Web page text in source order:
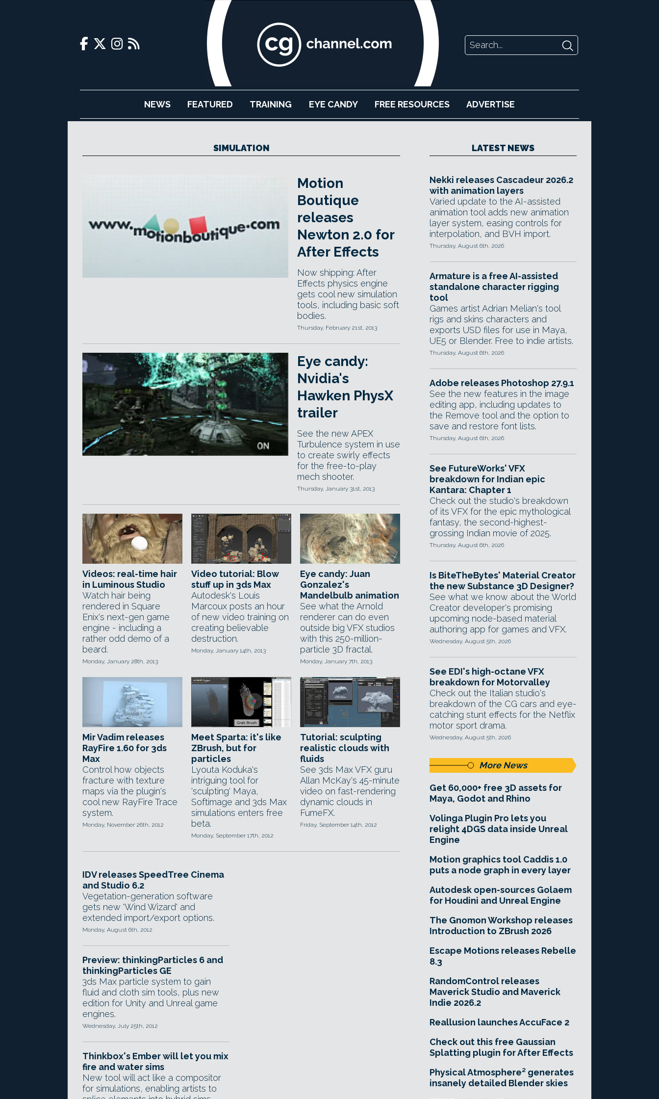
NEWS FEATURED TRAINING EYE CANDY FREE RESOURCES ADVERTISE
SIMULATION
Motion
Boutique
releases
Newton 2.0 for
After Effects
Now shipping: After
Effects physics engine
gets cool new simulation
tools, including basic soft
bodies.
Thursday, February 21st, 2013
Eye candy:
Nvidia's
Hawken PhysX
trailer
See the new APEX
Turbulence system in use
to create swirly effects
for the free-to-play
mech shooter.
Thursday, January 31st, 2013
Videos: real-time hair
in Luminous Studio
Watch hair being
rendered in Square
Enix's next-gen game
engine - including a
rather odd demo of a
beard.
Monday, January 28th, 2013
Video tutorial: Blow
stuff up in 3ds Max
Autodesk's Louis
Marcoux posts an hour
of new video training on
creating believable
destruction.
Monday, January 14th, 2013
Eye candy: Juan
Gonzalez's
Mandelbulb animation
See what the Arnold
renderer can do even
outside big VFX studios
with this 250-million-
particle 3D fractal.
Monday, January 7th, 2013
Mir Vadim releases
RayFire 1.60 for 3ds
Max
Control how objects
fracture with texture
maps via the plugin's
cool new RayFire Trace
system.
Monday, November 26th, 2012
Meet Sparta: it's like
ZBrush, but for
particles
Lyouta Koduka's
intriguing tool for
'sculpting' Maya,
Softimage and 3ds Max
simulations enters free
beta.
Monday, September 17th, 2012
Tutorial: sculpting
realistic clouds with
fluids
See 3ds Max VFX guru
Allan McKay's 45-minute
video on fast-rendering
dynamic clouds in
FumeFX.
Friday, September 14th, 2012
IDV releases SpeedTree Cinema
and Studio 6.2
Vegetation-generation software
gets new 'Wind Wizard' and
extended import/export options.
Monday, August 6th, 2012
Preview: thinkingParticles 6 and
thinkingParticles GE
3ds Max particle system to gain
fluid and cloth sim tools, plus new
edition for Unity and Unreal game
engines.
Wednesday, July 25th, 2012
Thinkbox's Ember will let you mix
fire and water sims
New tool will act like a compositor
for simulations, enabling artists to
LATEST NEWS
Nekki releases Cascadeur 2026.2
with animation layers
Varied update to the AI-assisted
animation tool adds new animation
layer system, easing controls for
interpolation, and BVH import.
Thursday, August 6th, 2026
Armature is a free AI-assisted
standalone character rigging
tool
Games artist Adrian Melian's tool
rigs and skins characters and
exports USD files for use in Maya,
UE5 or Blender. Free to indie artists.
Thursday, August 6th, 2026
Adobe releases Photoshop 27.9.1
See the new features in the image
editing app, including updates to
the Remove tool and the option to
save and restore font lists.
Thursday, August 6th, 2026
See FutureWorks' VFX
breakdown for Indian epic
Kantara: Chapter 1
Check out the studio's breakdown
of its VFX for the epic mythological
fantasy, the second-highest-
grossing Indian movie of 2025.
Thursday, August 6th, 2026
Is BiteTheBytes' Material Creator
the new Substance 3D Designer?
See what we know about the World
Creator developer's promising
upcoming node-based material
authoring app for games and VFX.
Wednesday, August 5th, 2026
See EDI's high-octane VFX
breakdown for Motorvalley
Check out the Italian studio's
breakdown of the CG cars and eye-
catching stunt effects for the Netflix
motor sport drama.
Wednesday, August 5th, 2026
More News
Get 60,000+ free 3D assets for
Maya, Godot and Rhino
Volinga Plugin Pro lets you
relight 4DGS data inside Unreal
Engine
Motion graphics tool Caddis 1.0
puts a node graph in every layer
Autodesk open-sources Golaem
for Houdini and Unreal Engine
The Gnomon Workshop releases
Introduction to ZBrush 2026
Escape Motions releases Rebelle
8.3
RandomControl releases
Maverick Studio and Maverick
Indie 2026.2
Reallusion launches AccuFace 2
Check out this free Gaussian
Splatting plugin for After Effects
Physical Atmosphere² generates
insanely detailed Blender skies